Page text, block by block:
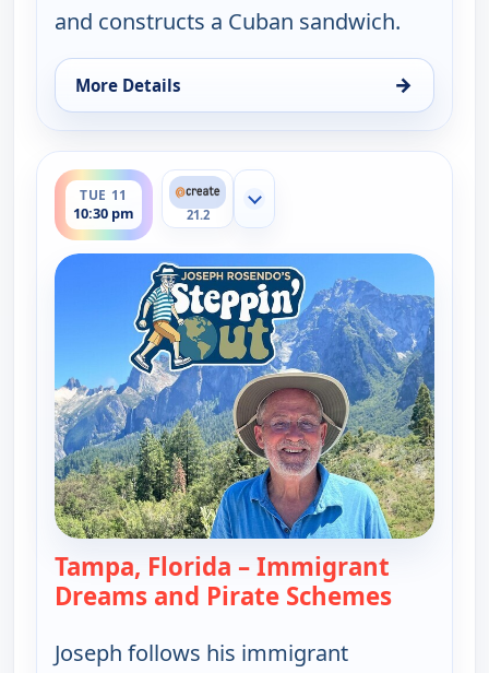
and constructs a Cuban sandwich.
More Details →
for Joseph Rosendo's Steppin' out, Tue 11, 5:30 pm
TUE 11
10:30 pm
ends 11:00 pm
21.2
Show more channels
Tampa, Florida – Immigrant
Dreams and Pirate Schemes
Joseph follows his immigrant